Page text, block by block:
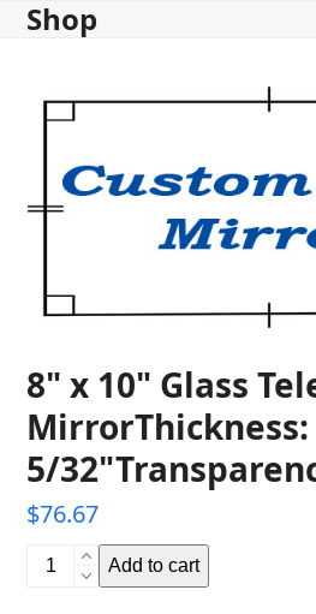
SkipShop
8" x 10" Glass
MirrorThickness:
5/
$76.67
Add to cart